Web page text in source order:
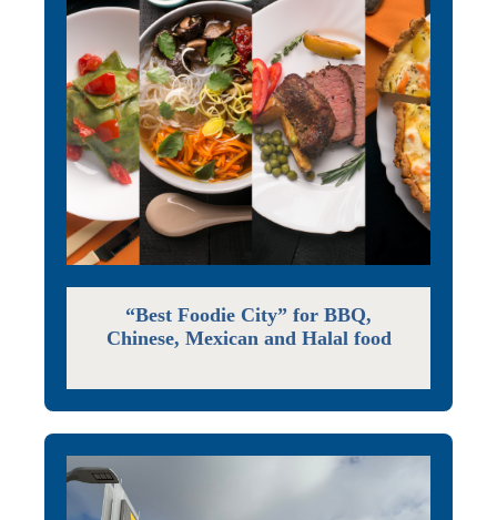
“Best Foodie City” for BBQ,
Chinese, Mexican and Halal food